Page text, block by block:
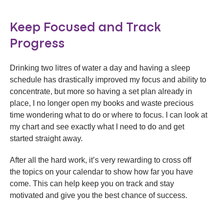
Keep Focused and Track
Progress
Drinking two litres of water a day and having a sleep
schedule has drastically improved my focus and ability to
concentrate, but more so having a set plan already in
place, I no longer open my books and waste precious
time wondering what to do or where to focus. I can look at
my chart and see exactly what I need to do and get
started straight away.
After all the hard work, it’s very rewarding to cross off
the topics on your calendar to show how far you have
come. This can help keep you on track and stay
motivated and give you the best chance of success.